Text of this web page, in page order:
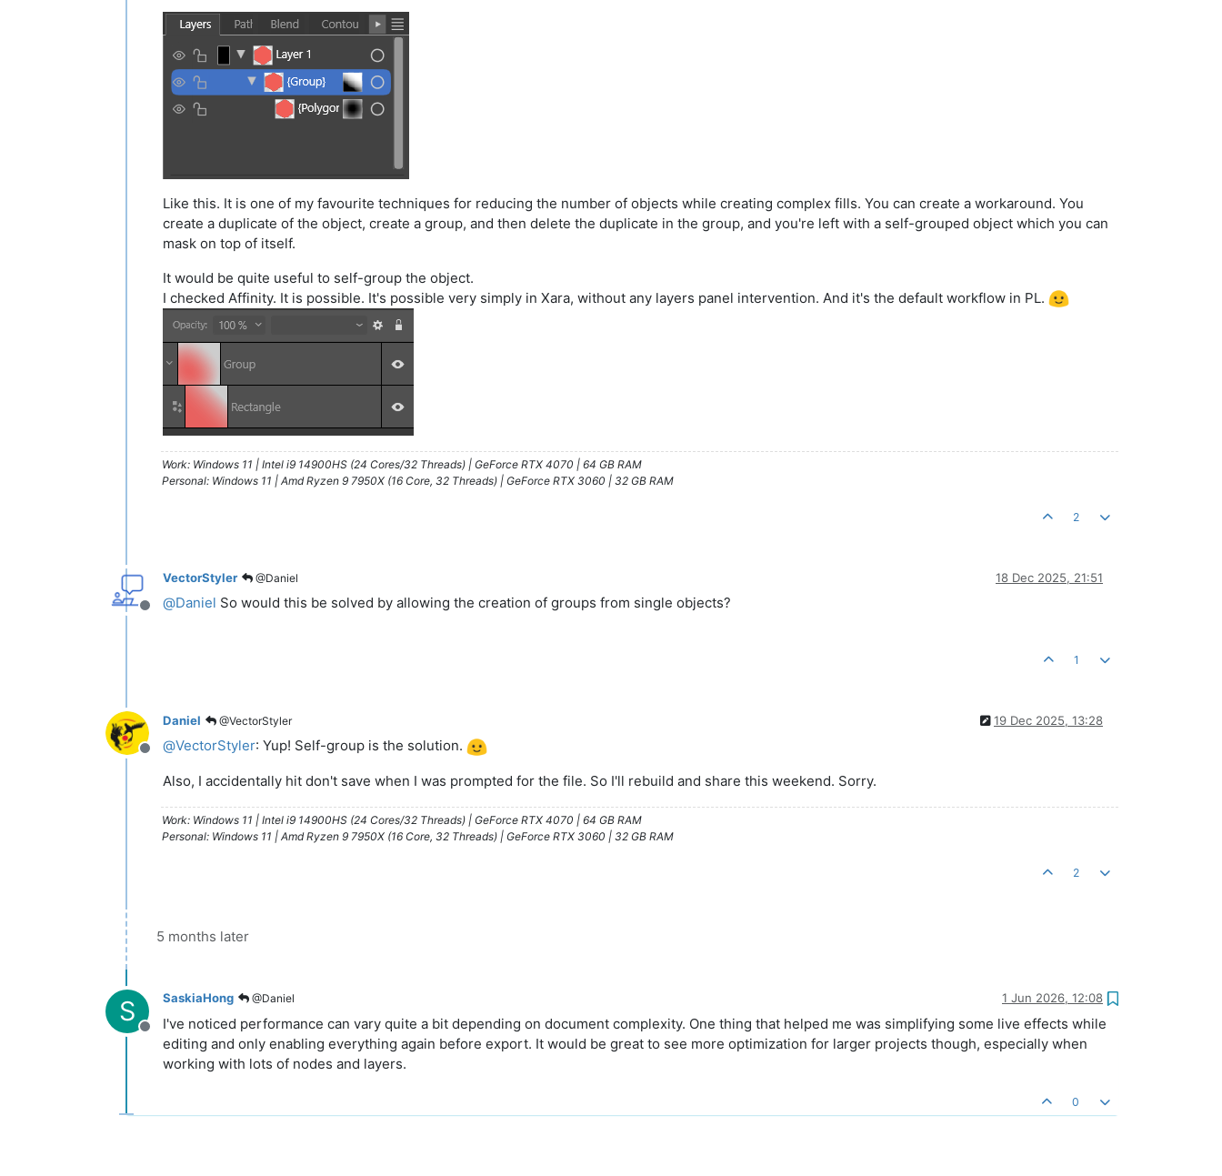
Like this. It is one of my favourite techniques for reducing the number of objects while creating complex fills. You can create a workaround. You
create a duplicate of the object, create a group, and then delete the duplicate in the group, and you're left with a self-grouped object which you can
mask on top of itself.
It would be quite useful to self-group the object.
I checked Affinity. It is possible. It's possible very simply in Xara, without any layers panel intervention. And it's the default workflow in PL.
Work: Windows 11 | Intel i9 14900HS (24 Cores/32 Threads) | GeForce RTX 4070 | 64 GB RAM
Personal: Windows 11 | Amd Ryzen 9 7950X (16 Core, 32 Threads) | GeForce RTX 3060 | 32 GB RAM
2
Offline
VectorStyler @Daniel 18 Dec 2025, 21:51
@Daniel So would this be solved by allowing the creation of groups from single objects?
1
Offline
Daniel @VectorStyler 19 Dec 2025, 13:28
@VectorStyler: Yup! Self-group is the solution.
Also, I accidentally hit don't save when I was prompted for the file. So I'll rebuild and share this weekend. Sorry.
Work: Windows 11 | Intel i9 14900HS (24 Cores/32 Threads) | GeForce RTX 4070 | 64 GB RAM
Personal: Windows 11 | Amd Ryzen 9 7950X (16 Core, 32 Threads) | GeForce RTX 3060 | 32 GB RAM
2
5 months later
S
Offline
SaskiaHong @Daniel 1 Jun 2026, 12:08
I've noticed performance can vary quite a bit depending on document complexity. One thing that helped me was simplifying some live effects while
editing and only enabling everything again before export. It would be great to see more optimization for larger projects though, especially when
working with lots of nodes and layers.
0